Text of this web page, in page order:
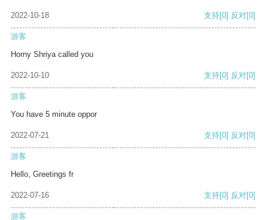
2022-10-18 支持[0] 反对[0]
游客
Horny Shriya called you
2022-10-10 支持[0] 反对[0]
游客
You have 5 minute oppor
2022-07-21 支持[0] 反对[0]
游客
Hello, Greetings fr
2022-07-16 支持[0] 反对[0]
游客